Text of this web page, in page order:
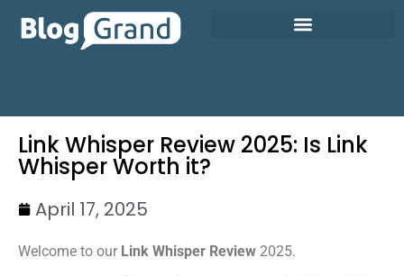
Link Whisper Review 2025: Is Link
Whisper Worth it?
April 17, 2025
Welcome to our Link Whisper Review 2025.